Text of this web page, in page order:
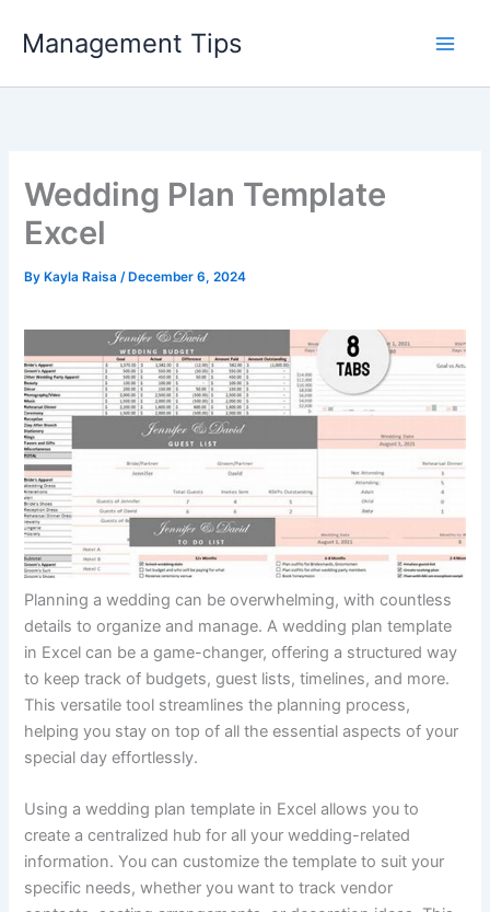
Management Tips
Wedding Plan Template
Excel
By Kayla Raisa/ December 6, 2024
Planning a wedding can be overwhelming, with countless
details to organize and manage. A wedding plan template
in Excel can be a game-changer, offering a structured way
to keep track of budgets, guest lists, timelines, and more.
This versatile tool streamlines the planning process,
helping you stay on top of all the essential aspects of your
special day effortlessly.
Using a wedding plan template in Excel allows you to
create a centralized hub for all your wedding-related
information. You can customize the template to suit your
specific needs, whether you want to track vendor